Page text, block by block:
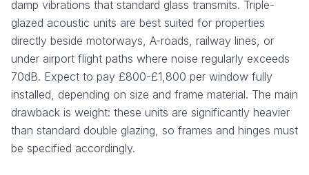
damp vibrations that standard glass transmits. Triple-
glazed acoustic units are best suited for properties
directly beside motorways, A-roads, railway lines, or
under airport flight paths where noise regularly exceeds
70dB. Expect to pay £800-£1,800 per window fully
installed, depending on size and frame material. The main
drawback is weight: these units are significantly heavier
than standard double glazing, so frames and hinges must
be specified accordingly.